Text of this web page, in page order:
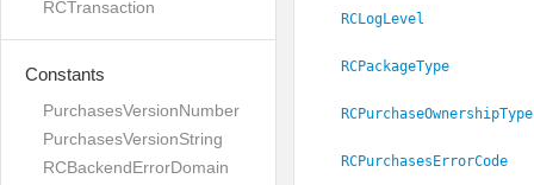
RCTransaction
Constants
PurchasesVersionNumber
PurchasesVersionString
RCBackendErrorDomain
RCLogLevel
RCPackageType
RCPurchaseOwnershipType
RCPurchasesErrorCode